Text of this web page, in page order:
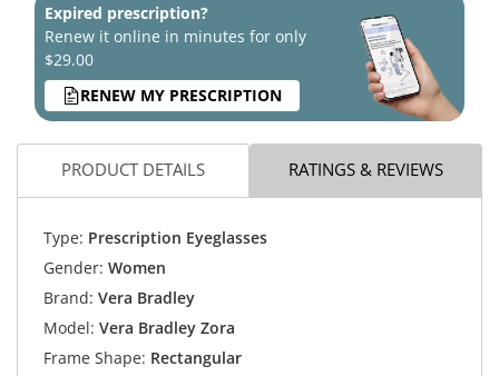
Expired prescription?
Renew it online in minutes for only
$29.00
RENEW MY PRESCRIPTION
PRODUCT DETAILS RATINGS & REVIEWS
Type: Prescription Eyeglasses
Gender: Women
Brand: Vera Bradley
Model: Vera Bradley Zora
Frame Shape: Rectangular